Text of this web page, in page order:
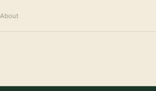
About